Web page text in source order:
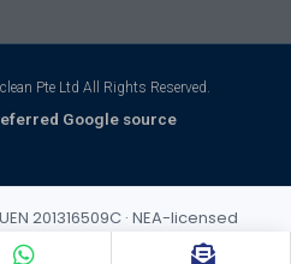
Pte Ltd All Rights Reserved.
Google source
201316509C · NEA-licensed
Incorporated 2013 · S$1,000,000